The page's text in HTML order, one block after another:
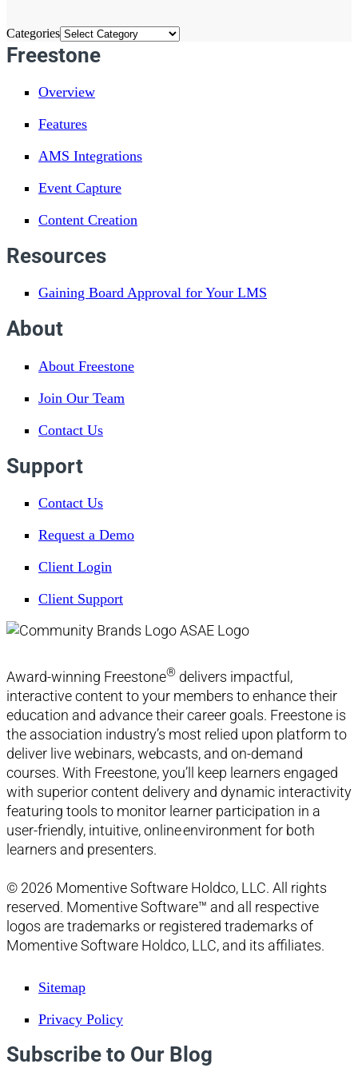
Categories
Freestone
Overview
Features
AMS Integrations
Event Capture
Content Creation
Resources
Gaining Board Approval for Your LMS
About
About Freestone
Join Our Team
Contact Us
Support
Contact Us
Request a Demo
Client Login
Client Support
Award-winning Freestone® delivers impactful,
interactive content to your members to enhance their
education and advance their career goals. Freestone is
the association industry’s most relied upon platform to
deliver live webinars, webcasts, and on-demand
courses. With Freestone, you’ll keep learners engaged
with superior content delivery and dynamic interactivity
featuring tools to monitor learner participation in a
user-friendly, intuitive, online environment for both
learners and presenters.
© 2026 Momentive Software Holdco, LLC. All rights
reserved. Momentive Software™ and all respective
logos are trademarks or registered trademarks of
Momentive Software Holdco, LLC, and its affiliates.
Sitemap
Privacy Policy
Subscribe to Our Blog